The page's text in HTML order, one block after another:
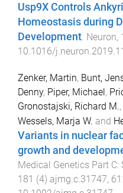
Usp9X Controls
Homeostasis during
Development. Neuron,
10.1016/
Zenker, Martin, Bunt,
Denny, Piper, Michael,
Gronostajski, Richard M.,
Wessels, Marja W. and
Variants in nuclear
growth and
Medical Genetics Part
181 (4) ajmg.c.31747,